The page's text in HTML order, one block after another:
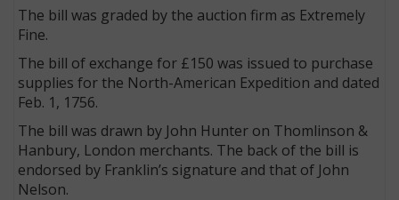
The bill was graded by the auction firm as Extremely
Fine.
The bill of exchange for £150 was issued to purchase
supplies for the North-American Expedition and dated
Feb. 1, 1756.
The bill was drawn by John Hunter on Thomlinson &
Hanbury, London merchants. The back of the bill is
endorsed by Franklin’s signature and that of John
Nelson.